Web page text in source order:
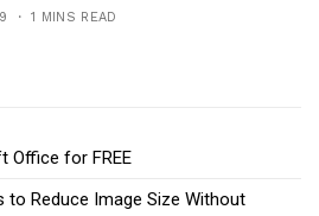
1 MINS READ
Office for FREE
to Reduce Image Size Without